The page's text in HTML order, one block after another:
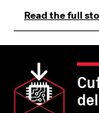
Read the full